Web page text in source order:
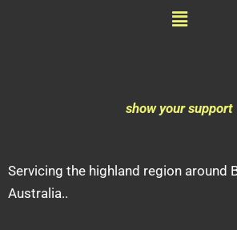
Menu
show your support
Servicing the highland region around
Australia..